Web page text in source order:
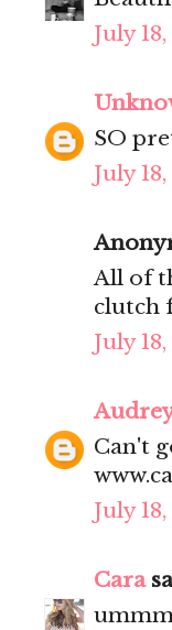
July 18,
SO
July 18,
All of
clutch
July 18,
Can't
July 18,
Cara